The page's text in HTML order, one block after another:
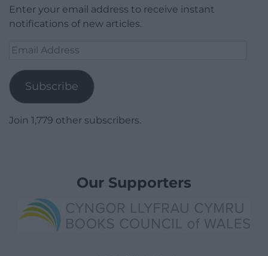
Enter your email address to receive instant
notifications of new articles.
Email
Subscribe
Join 1,779 other subscribers.
Our Supporters